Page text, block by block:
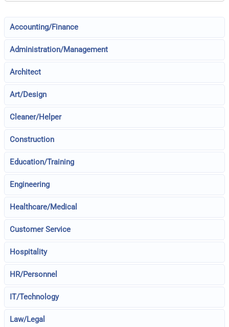
Accounting/Finance
Administration/Management
Architect
Art/Design
Cleaner/Helper
Construction
Education/Training
Engineering
Healthcare/Medical
Customer Service
Hospitality
HR/Personnel
IT/Technology
Law/Legal